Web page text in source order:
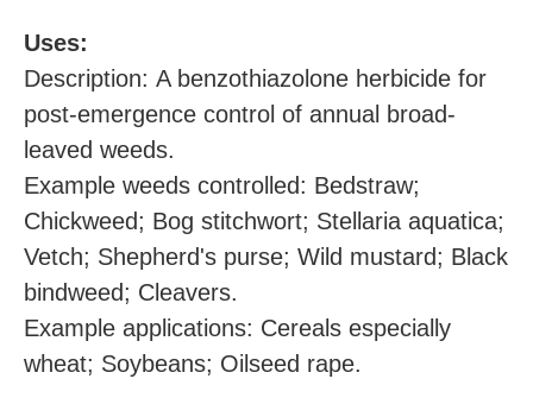
Uses:
Description: A benzothiazolone herbicide for
post-emergence control of annual broad-
leaved weeds.
Example weeds controlled: Bedstraw;
Chickweed; Bog stitchwort; Stellaria aquatica;
Vetch; Shepherd's purse; Wild mustard; Black
bindweed; Cleavers.
Example applications: Cereals especially
wheat; Soybeans; Oilseed rape.